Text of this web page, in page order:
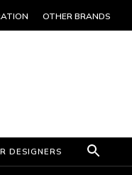
OTHER BRANDS
DESIGNERS